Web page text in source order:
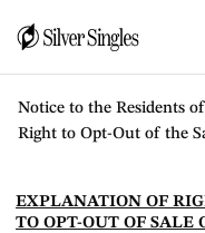
DO NOT SELL OR
Notice to the Residents
Right to Opt-Out of the
EXPLANATION OF
TO OPT-OUT OF SALE